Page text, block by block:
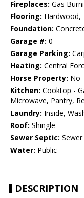
Fireplaces: Gas
Flooring: Hardwood,
Foundation:
Garage #: 0
Garage Parking:
Heating: Central
Horse Property: No
Kitchen: Cooktop -
Microwave, Pantry,
Laundry: Inside,
Roof: Shingle
Sewer Septic:
Water: Public
DESCRIPTION